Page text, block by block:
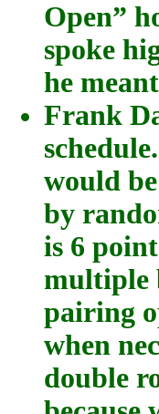
Open”
spoke
he
Frank
would
by
is 6
multiple
pairing
when
double